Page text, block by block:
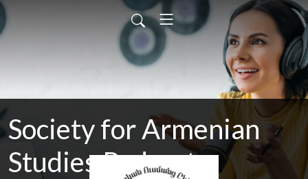
Society for Armenian
Studies Podcast